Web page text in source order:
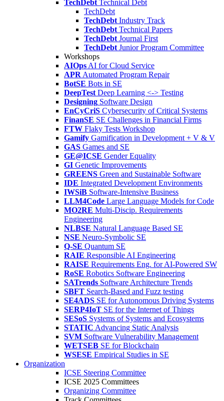
TechDebt Technical Debt
TechDebt
TechDebt Industry Track
TechDebt Technical Papers
TechDebt Journal First
TechDebt Junior Program Committee
Workshops
AIOps AI for Cloud Service
APR Automated Program Repair
BotSE Bots in SE
DeepTest Deep Learning <-> Testing
Designing Software Design
EnCyCriS Cybersecurity of Critical Systems
FinanSE SE Challenges in Financial Firms
FTW Flaky Tests Workshop
Gamify Gamification in Development + V & V
GAS Games and SE
GE@ICSE Gender Equality
GI Genetic Improvements
GREENS Green and Sustainable Software
IDE Integrated Development Environments
IWSiB Software-Intensive Business
LLM4Code Large Language Models for Code
MO2RE Multi-Discip. Requirements
Engineering
NLBSE Natural Language Based SE
NSE Neuro-Symbolic SE
Q-SE Quantum SE
RAIE Responsible AI Engineering
RAISE Requirements Eng. for AI-Powered SW
RoSE Robotics Software Engineering
SATrends Software Architecture Trends
SBFT Search-Based and Fuzz testing
SE4ADS SE for Autonomous Driving Systems
SERP4IoT SE for the Internet of Things
SESoS Systems of Systems and Ecosystems
STATIC Advancing Static Analysis
SVM Software Vulnerability Management
WETSEB SE for Blockchain
WSESE Empirical Studies in SE
Organization
ICSE Steering Committee
ICSE 2025 Committees
Organizing Committee